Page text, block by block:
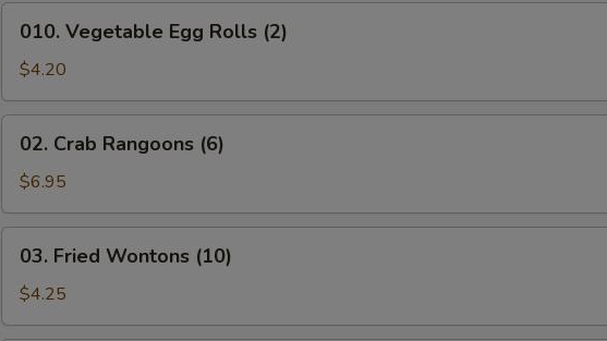
Vegetable
Egg
Rolls
(2)
010. Vegetable Egg Rolls (2)
$4.20
Crab
Rangoons
(6)
02. Crab Rangoons (6)
$6.95
Fried
Wontons
(10)
03. Fried Wontons (10)
$4.25